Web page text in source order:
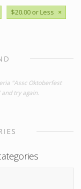
$20.00 or Less ×
"Assc Oktoberfest
try again.